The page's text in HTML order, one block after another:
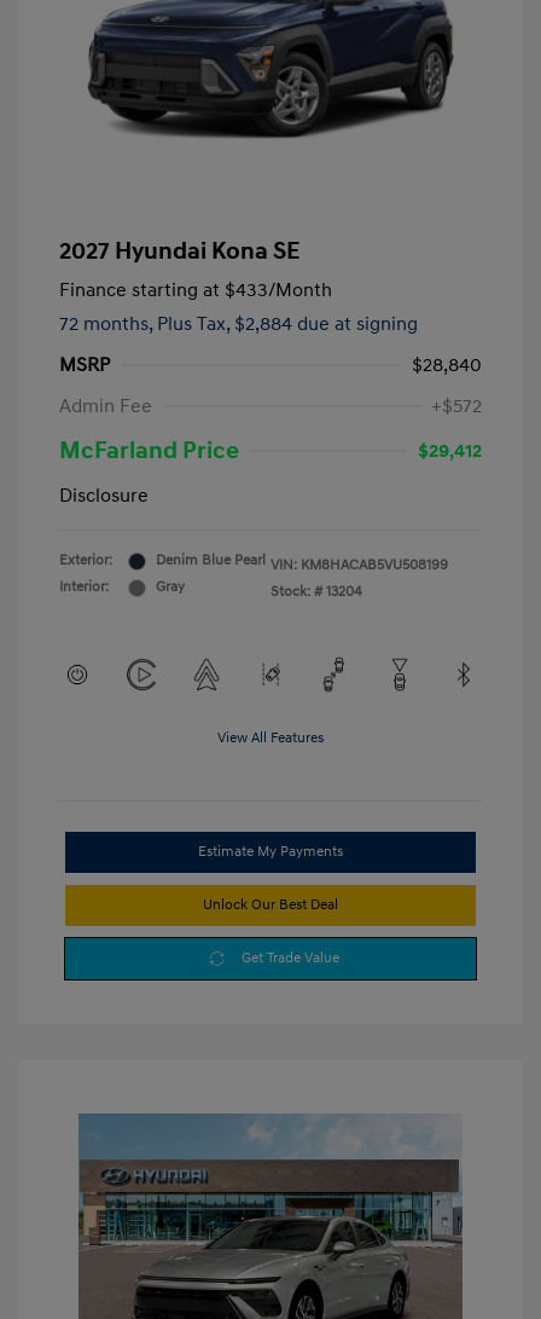
2027 Hyundai Kona SE
Finance starting at $433/Month
72 months, Plus Tax, $2,884 due at signing
MSRP
$28,840
Admin Fee
+$572
McFarland Price
$29,412
Disclosure
Exterior:
Denim Blue Pearl
Interior:
Gray
VIN: KM8HACAB5VU508199
Stock: # 13204
View All Features
Estimate My Payments
Unlock Our Best Deal
Get Trade Value